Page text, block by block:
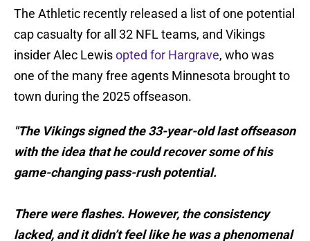
The Athletic recently released a list of one potential
cap casualty for all 32 NFL teams, and Vikings
insider Alec Lewisopted for Hargrave, who was
one of the many free agents Minnesota brought to
town during the 2025 offseason.
"The Vikings signed the 33-year-old last offseason
with the idea that he could recover some of his
game-changing pass-rush potential.
There were flashes. However, the consistency
lacked, and it didn’t feel like he was a phenomenal